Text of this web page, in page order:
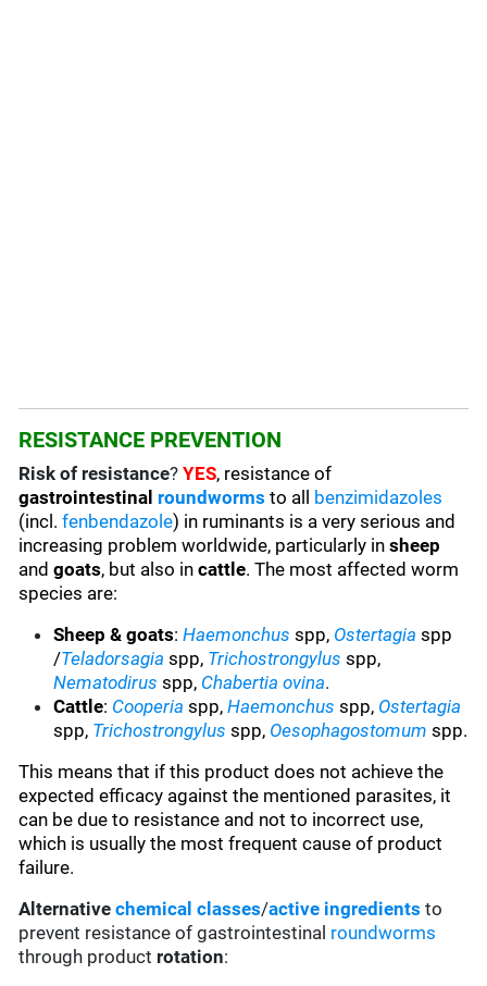
RESISTANCE PREVENTION
Risk of resistance?YES, resistance of
gastrointestinal roundworms to all benzimidazoles
(incl.fenbendazole) in ruminants is a very serious and
increasing problem worldwide, particularly in sheep
andgoats, but also incattle. The most affected worm
species are:
Sheep & goats:Haemonchusspp, Ostertagia spp
/Teladorsagia spp, Trichostrongylus spp,
Nematodirus spp, Chabertia ovina.
Cattle: Cooperia spp,Haemonchusspp, Ostertagia
spp, Trichostrongylus spp, Oesophagostomum spp.
This means that if this product does not achieve the
expected efficacy against the mentioned parasites, it
can be due to resistance and not to incorrect use,
which is usually the most frequent cause of product
failure.
Alternative chemical classes/active ingredients to
prevent resistance of gastrointestinal roundworms
through product rotation: